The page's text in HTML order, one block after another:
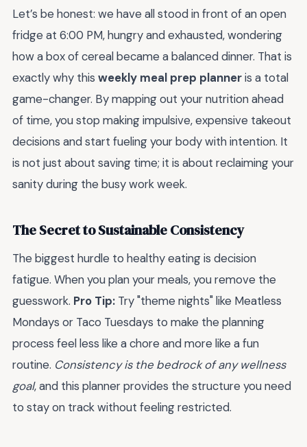
Let’s be honest: we have all stood in front of an open
fridge at 6:00 PM, hungry and exhausted, wondering
how a box of cereal became a balanced dinner. That is
exactly why this weekly meal prep planneris a total
game-changer. By mapping out your nutrition ahead
of time, you stop making impulsive, expensive takeout
decisions and start fueling your body with intention. It
is not just about saving time; it is about reclaiming your
sanity during the busy work week.
The Secret to Sustainable Consistency
The biggest hurdle to healthy eating is decision
fatigue. When you plan your meals, you remove the
guesswork. Pro Tip: Try "theme nights" like Meatless
Mondays or Taco Tuesdays to make the planning
process feel less like a chore and more like a fun
routine. Consistency is the bedrock of any wellness
goal, and this planner provides the structure you need
to stay on track without feeling restricted.